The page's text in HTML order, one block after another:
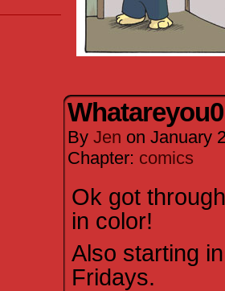
By Jen on January
Chapter: comics
Ok got
in color!
Also starting
Fridays.